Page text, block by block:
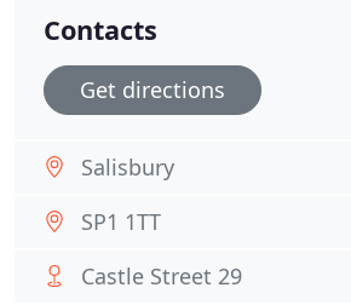
Contacts
Get directions
Salisbury
SP1 1TT
Castle Street 29